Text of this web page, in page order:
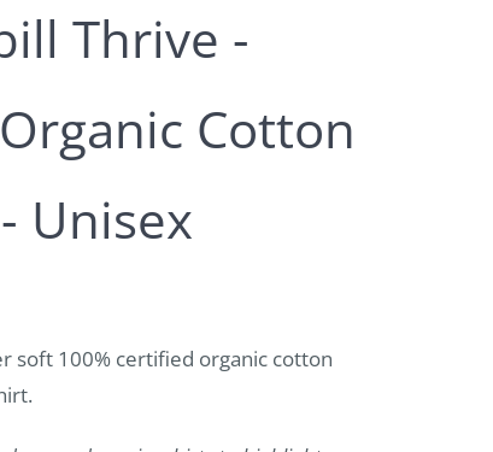
Thrive -
Cotton
Unisex
soft 100% certified organic cotton